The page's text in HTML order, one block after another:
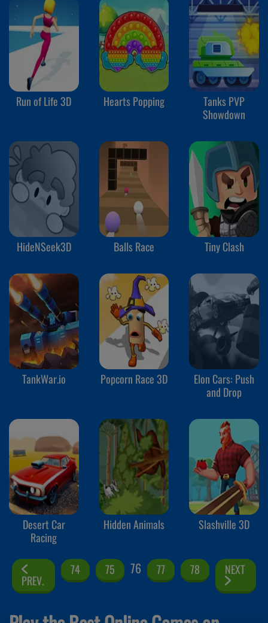
Run of Life 3D Hearts Popping
Tanks PVP
Showdown
HideNSeek3D Balls Race Tiny Clash
TankWar.io Popcorn Race 3D
Elon Cars: Push
and Drop
Desert Car
Racing
Hidden Animals Slashville 3D
PREV.
74 75 76 77 78 NEXT